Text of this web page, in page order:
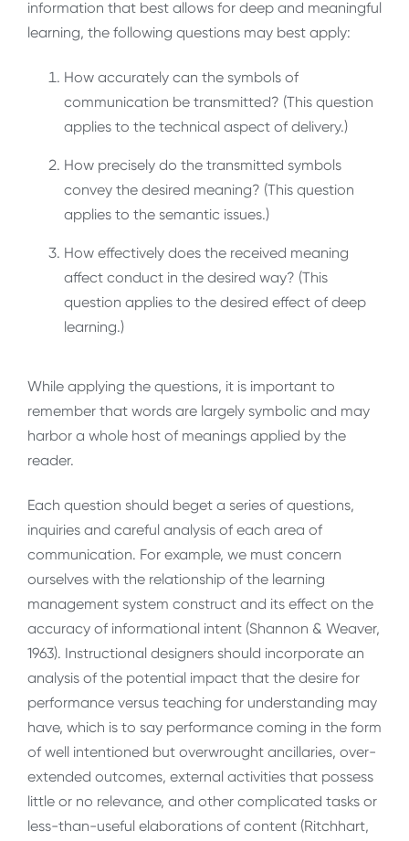
information that best allows for deep and meaningful
learning, the following questions may best apply:
How accurately can the symbols of
communication be transmitted? (This question
applies to the technical aspect of delivery.)
How precisely do the transmitted symbols
convey the desired meaning? (This question
applies to the semantic issues.)
How effectively does the received meaning
affect conduct in the desired way? (This
question applies to the desired effect of deep
learning.)
While applying the questions, it is important to
remember that words are largely symbolic and may
harbor a whole host of meanings applied by the
reader.
Each question should beget a series of questions,
inquiries and careful analysis of each area of
communication. For example, we must concern
ourselves with the relationship of the learning
management system construct and its effect on the
accuracy of informational intent (Shannon & Weaver,
1963). Instructional designers should incorporate an
analysis of the potential impact that the desire for
performance versus teaching for understanding may
have, which is to say performance coming in the form
of well intentioned but overwrought ancillaries, over-
extended outcomes, external activities that possess
little or no relevance, and other complicated tasks or
less-than-useful elaborations of content (Ritchhart,